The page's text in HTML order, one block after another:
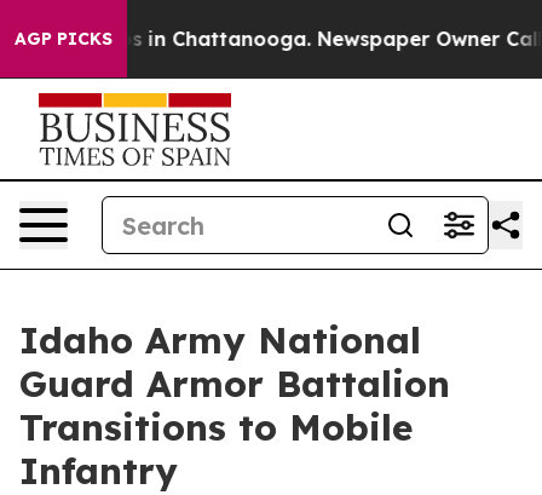
AGP PICKS
Chaos in Chattanooga. Newspaper Owner Calls
Idaho Army National
Guard Armor Battalion
Transitions to Mobile
Infantry